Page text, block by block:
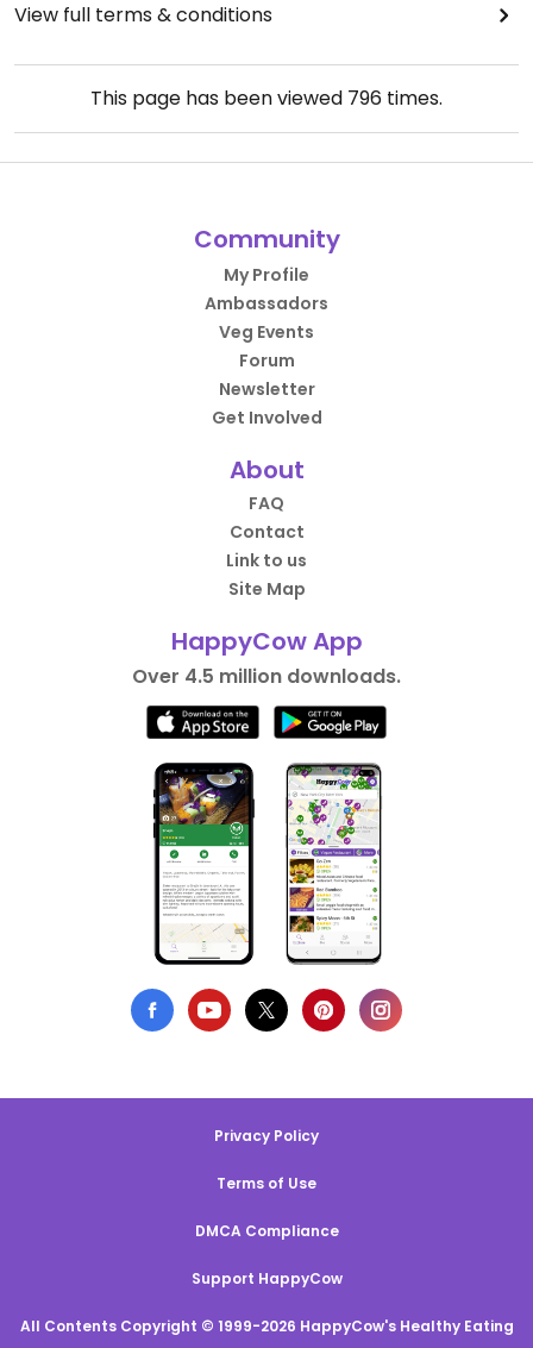
View full terms & conditions
This page has been viewed 796 times.
Community
My Profile
Ambassadors
Veg Events
Forum
Newsletter
Get Involved
About
FAQ
Contact
Link to us
Site Map
HappyCow App
Over 4.5 million downloads.
Privacy Policy
Terms of Use
DMCA Compliance
Support HappyCow
All Contents Copyright © 1999-2026 HappyCow's Healthy Eating